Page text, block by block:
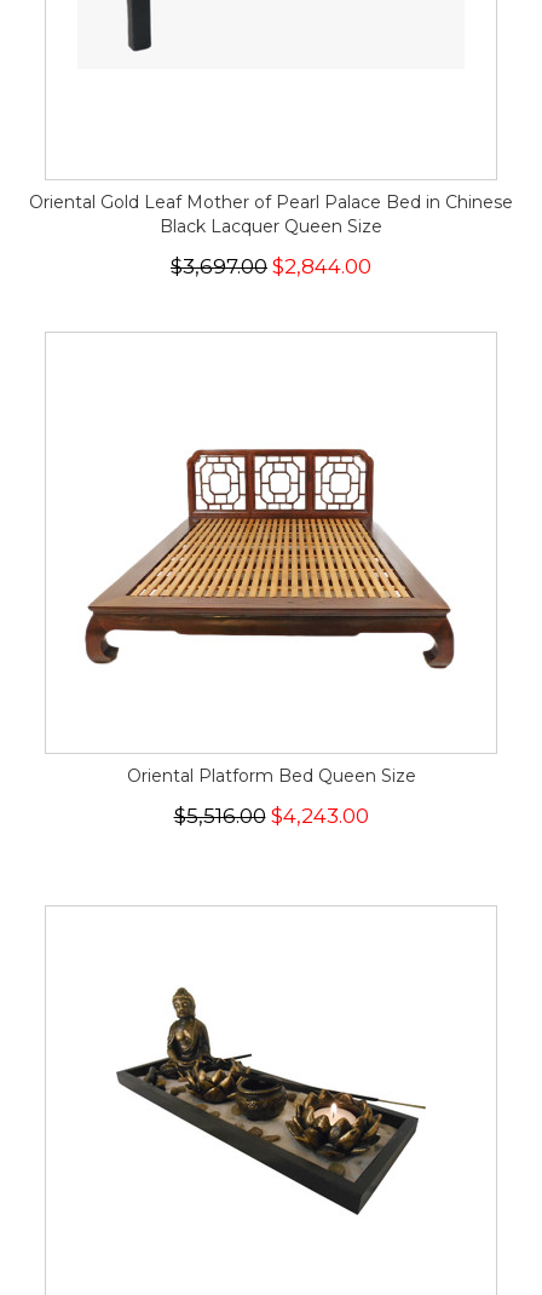
Oriental Gold Leaf Mother of Pearl Palace Bed in Chinese
Black Lacquer Queen Size
$3,697.00 $2,844.00
Oriental Platform Bed Queen Size
$5,516.00$4,243.00